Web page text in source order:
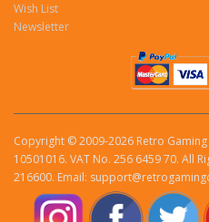
Wish List
Newsletter
Copyright © 2009-2026 Retro
10501016. VAT No. 256 6459 70. All
216600. Email: